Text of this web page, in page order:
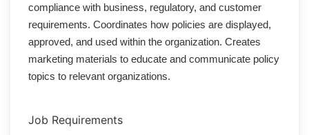
compliance with business, regulatory, and customer
requirements. Coordinates how policies are displayed,
approved, and used within the organization. Creates
marketing materials to educate and communicate policy
topics to relevant organizations.
Job Requirements